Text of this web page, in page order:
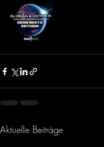
Aktuelle Beiträge